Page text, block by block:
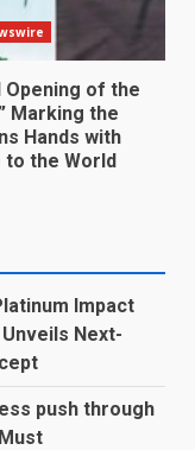
Opening of the
Marking the
Hands with
to the World
Impact
Next-
push through